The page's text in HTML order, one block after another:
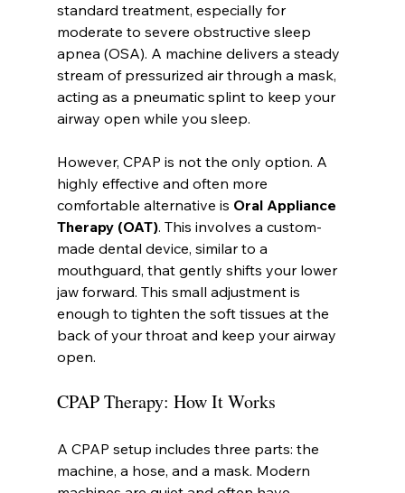
standard treatment, especially for
moderate to severe obstructive sleep
apnea (OSA). A machine delivers a steady
stream of pressurized air through a mask,
acting as a pneumatic splint to keep your
airway open while you sleep.
However, CPAP is not the only option. A
highly effective and often more
comfortable alternative is Oral Appliance
Therapy (OAT). This involves a custom-
made dental device, similar to a
mouthguard, that gently shifts your lower
jaw forward. This small adjustment is
enough to tighten the soft tissues at the
back of your throat and keep your airway
open.
CPAP Therapy: How It Works
A CPAP setup includes three parts: the
machine, a hose, and a mask. Modern